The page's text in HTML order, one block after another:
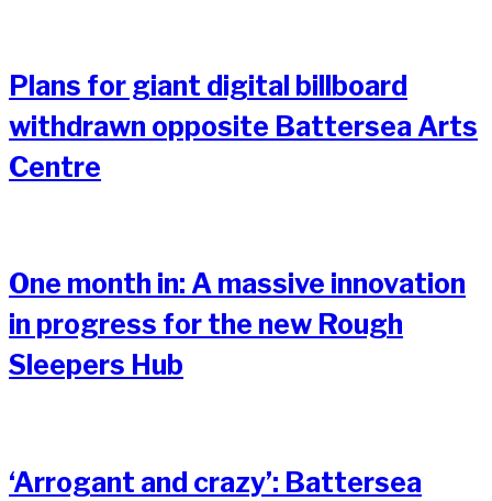
Plans for giant digital billboard
withdrawn opposite Battersea Arts
Centre
One month in: A massive innovation
in progress for the new Rough
Sleepers Hub
‘Arrogant and crazy’: Battersea